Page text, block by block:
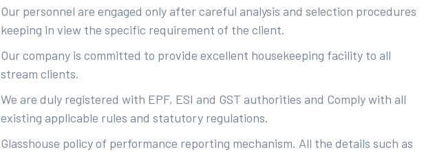
Our personnel are engaged only after careful analysis and selection procedures
keeping in view the specific requirement of the client.
Our company is committed to provide excellent housekeeping facility to all
stream clients.
We are duly registered with EPF, ESI and GST authorities and Comply with all
existing applicable rules and statutory regulations.
Glasshouse policy of performance reporting mechanism. All the details such as